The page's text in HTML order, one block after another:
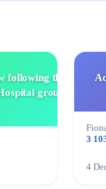
following the
group
3
4